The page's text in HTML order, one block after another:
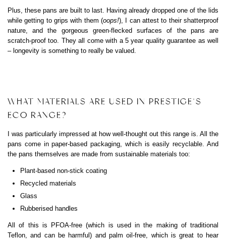
Plus, these pans are built to last. Having already dropped one of the lids
while getting to grips with them (oops!), I can attest to their shatterproof
nature, and the gorgeous green-flecked surfaces of the pans are
scratch-proof too. They all come with a 5 year quality guarantee as well
– longevity is something to really be valued.
WHAT MATERIALS ARE USED IN PRESTIGE’S
ECO RANGE?
I was particularly impressed at how well-thought out this range is. All the
pans come in paper-based packaging, which is easily recyclable. And
the pans themselves are made from sustainable materials too:
Plant-based non-stick coating
Recycled materials
Glass
Rubberised handles
All of this is PFOA-free (which is used in the making of traditional
Teflon, and can be harmful) and palm oil-free, which is great to hear